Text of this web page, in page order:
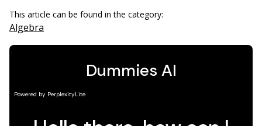
This article can be found in the category:
Algebra